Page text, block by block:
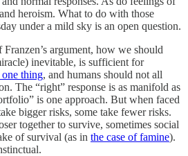
heroism. What to do with those
under a mild sky is an open question.
argument, how we should
inevitable, is sufficient for
thing, and humans should not all
The “right” response is as manifold as
is one approach. But when faced
bigger risks, some take fewer risks.
together to survive, sometimes social
of survival (as in the case of famine).